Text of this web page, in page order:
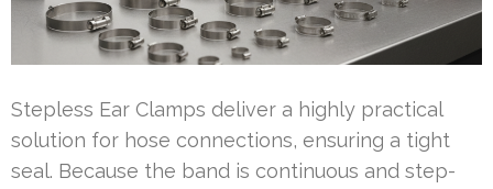
Stepless Ear Clamps deliver a highly practical
solution for hose connections, ensuring a tight
seal. Because the band is continuous and step-